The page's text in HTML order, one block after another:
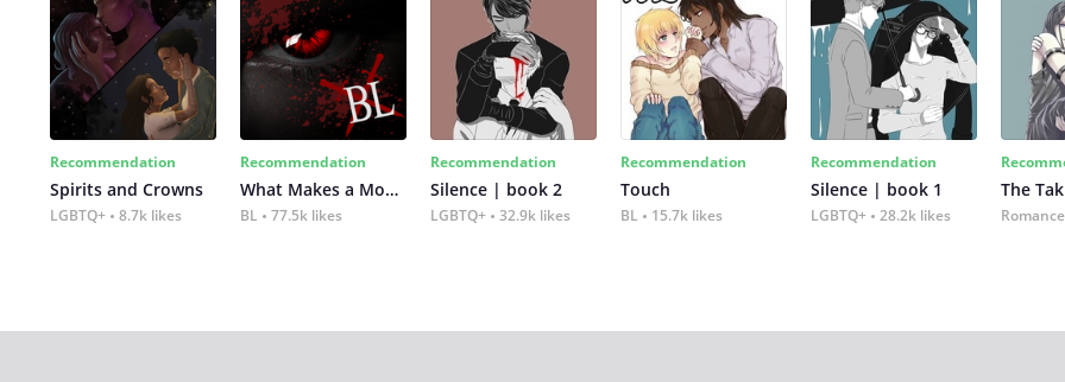
Recommendation
Spirits and Crowns
LGBTQ+ 8.7k likes
Recommendation
What Makes a Monster
BL 77.5k likes
Recommendation
Silence | book 2
LGBTQ+ 32.9k likes
Recommendation
Touch
BL 15.7k likes
Recommendation
Silence | book 1
LGBTQ+ 28.2k likes
The
Romance